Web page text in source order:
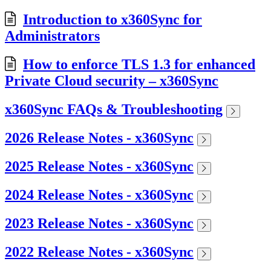
Introduction to x360Sync for
Administrators
How to enforce TLS 1.3 for enhanced
Private Cloud security – x360Sync
x360Sync FAQs & Troubleshooting
2026 Release Notes - x360Sync
2025 Release Notes - x360Sync
2024 Release Notes - x360Sync
2023 Release Notes - x360Sync
2022 Release Notes - x360Sync